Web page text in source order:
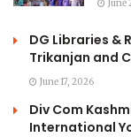
June
DG Libraries &
Trikanjan and
June 17, 2026
Div Com
International